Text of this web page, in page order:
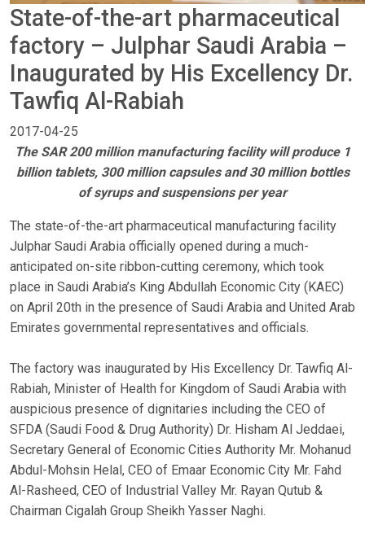
State-of-the-art pharmaceutical
factory – Julphar Saudi Arabia –
Inaugurated by His Excellency Dr.
Tawfiq Al-Rabiah
2017-04-25
The SAR 200 million manufacturing facility will produce 1
billion tablets, 300 million capsules and 30 million bottles
of syrups and suspensions per year
The state-of-the-art pharmaceutical manufacturing facility
Julphar Saudi Arabia officially opened during a much-
anticipated on-site ribbon-cutting ceremony, which took
place in Saudi Arabia’s King Abdullah Economic City (KAEC)
on April 20th in the presence of Saudi Arabia and United Arab
Emirates governmental representatives and officials.
The factory was inaugurated by His Excellency Dr. Tawfiq Al-
Rabiah, Minister of Health for Kingdom of Saudi Arabia with
auspicious presence of dignitaries including the CEO of
SFDA (Saudi Food & Drug Authority) Dr. Hisham Al Jeddaei,
Secretary General of Economic Cities Authority Mr. Mohanud
Abdul-Mohsin Helal, CEO of Emaar Economic City Mr. Fahd
Al-Rasheed, CEO of Industrial Valley Mr. Rayan Qutub &
Chairman Cigalah Group Sheikh Yasser Naghi.